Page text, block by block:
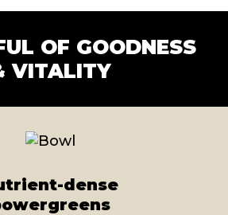
OF GOODNESS
VITALITY
dense